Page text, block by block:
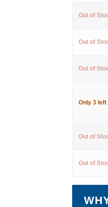
Out of
Out of
Out of
Only 3 left
Out of
Out of